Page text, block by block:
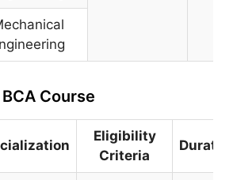
Course
Eligibility
Criteria
Duration